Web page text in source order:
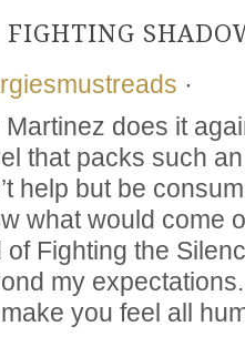
·
Martinez does it
that packs such
help but be
what would come
of Fighting the
my
you feel all